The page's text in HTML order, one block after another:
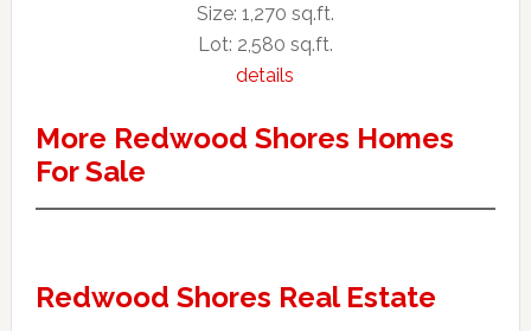
Size: 1,270 sq.ft.
Lot: 2,580 sq.ft.
details
More Redwood Shores Homes
For Sale
Redwood Shores Real Estate